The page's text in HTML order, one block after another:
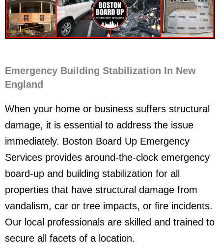
Emergency Building Stabilization In New
England
When your home or business suffers structural
damage, it is essential to address the issue
immediately. Boston Board Up Emergency
Services provides around-the-clock emergency
board-up and building stabilization for all
properties that have structural damage from
vandalism, car or tree impacts, or fire incidents.
Our local professionals are skilled and trained to
secure all facets of a location.